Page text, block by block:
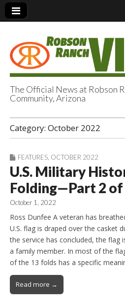
Robson
Views
The Official News at Robson
Community, Arizona
Category: October 2022
FEATURES OCTOBER 2022
U.S. Military
Folding—Part 2 of
October 1, 2022
Ross Dunfee A veteran has
U.S. flag is draped over the casket
the service has concluded, the flag
a family member. In most of the
of the 13 folds has a specific
Read more →